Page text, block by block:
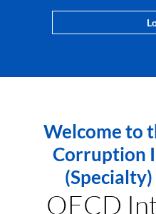
Welcome to
Corruption
OECD